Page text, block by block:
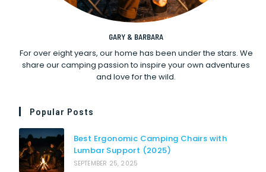
GARY & BARBARA
For over eight years, our home has been under the stars. We
share our camping passion to inspire your own adventures
and love for the wild.
Popular Posts
Best Ergonomic Camping Chairs with
Lumbar Support (2025)
SEPTEMBER 25, 2025